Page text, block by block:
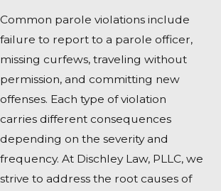
Common parole violations include
failure to report to a parole officer,
missing curfews, traveling without
permission, and committing new
offenses. Each type of violation
carries different consequences
depending on the severity and
frequency. At Dischley Law, PLLC, we
strive to address the root causes of